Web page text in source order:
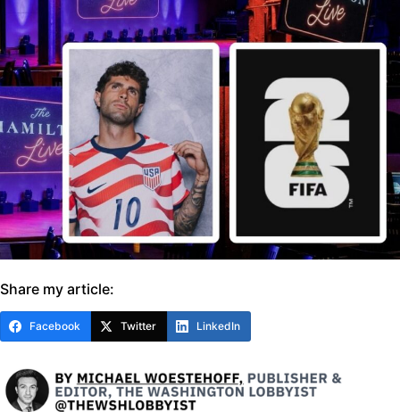
Share my article:
Facebook Twitter LinkedIn